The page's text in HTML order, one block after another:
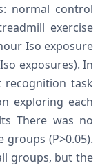
normal control
exercise
Iso exposure
exposures). In
recognition task
exploring each
There was no
(P>0.05).
groups, but the